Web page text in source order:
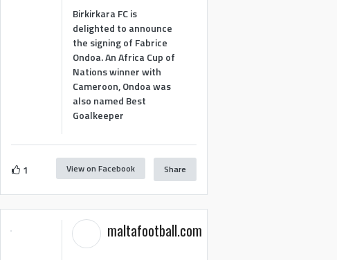
Birkirkara FC is
delighted to announce
the signing of Fabrice
Ondoa. An Africa Cup of
Nations winner with
Cameroon, Ondoa was
also named Best
Goalkeeper
1 View on Facebook Share
maltafootball.com